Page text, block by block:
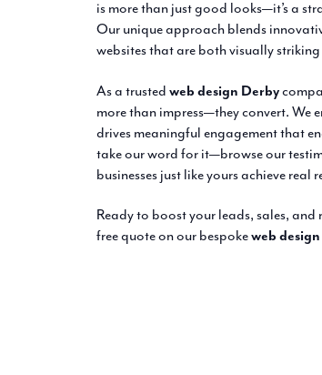
is more than just good looks—it’s a
Our unique approach blends
websites that are both visually
As a trusted web design Derby
more than impress—they convert. We
drives meaningful engagement that
take our word for it—browse our
businesses just like yours achieve real
Ready to boost your leads, sales,
free quote on our bespokeweb